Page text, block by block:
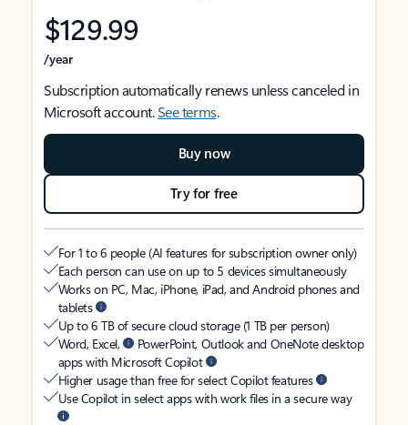
$129.99
/year
Subscription automatically renews unless canceled in
Microsoft account.See terms.
Buy now
Try for free
For 1 to 6 people (AI features for subscription owner only)
Each person can use on up to 5 devices simultaneously
Works on PC, Mac, iPhone, iPad, and Android phones and
tablets
Up to 6 TB of secure cloud storage (1 TB per person)
Word, Excel,
PowerPoint, Outlook and OneNote desktop
apps with Microsoft Copilot
Higher usage than free for select Copilot features
Use Copilot in select apps with work files in a secure way